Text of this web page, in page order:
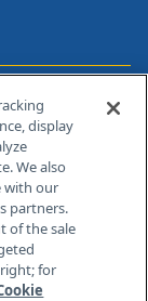
H
display
We also
with our
partners.
of the sale
for